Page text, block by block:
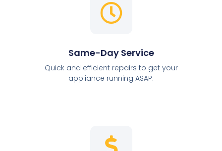
Same-Day Service
Quick and efficient repairs to get your
appliance running ASAP.